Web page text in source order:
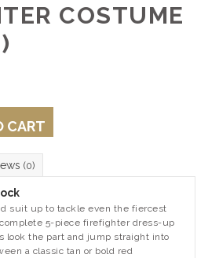
COSTUME
CART
(0)
suit up to tackle even the fiercest
5-piece firefighter dress-up
look the part and jump straight into
a classic tan or bold red